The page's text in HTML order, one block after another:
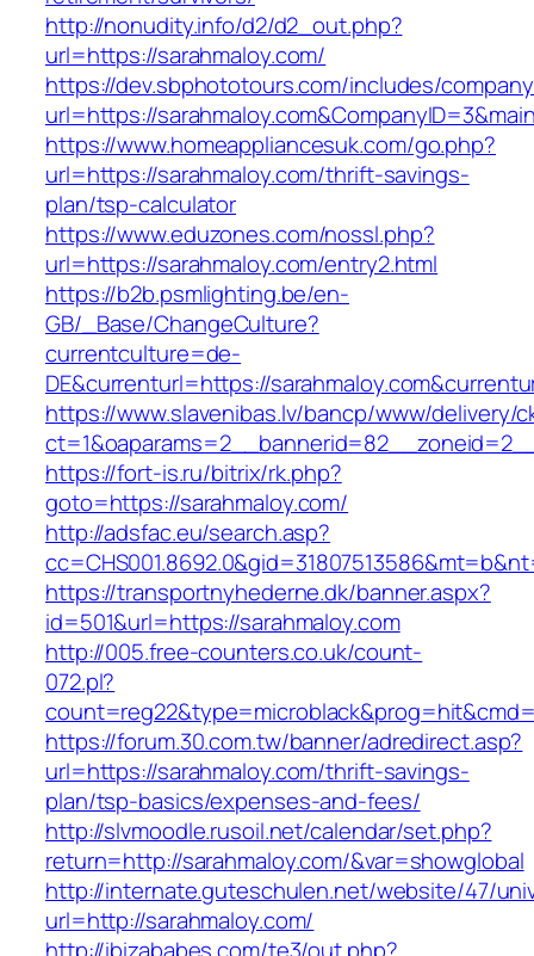
http://nonudity.info/d2/d2_out.php?
url=https://sarahmaloy.com/
https://dev.sbphototours.com/includes/
url=https://
https://www.homeappliancesuk.com/go.php?
url=https://sarahmaloy.com/thrift-savings-
plan/tsp-calculator
https://www.eduzones.com/nossl.php?
url=https://sarahmaloy.com/entry2.html
https://b2b.psmlighting.be/en-
GB/_Base/ChangeCulture?
currentculture=de-
DE&currenturl=https://
https://www.slavenibas.lv/bancp/www/delivery/
https://fort-is.ru/bitrix/rk.php?
goto=https://sarahmaloy.com/
http://adsfac.eu/search.asp?
https://transportnyhederne.dk/banner.aspx?
id=501&url=https://sarahmaloy.com
http://005.free-counters.co.uk/count-
072.pl?
https://forum.30.com.tw/banner/adredirect.asp?
url=https://sarahmaloy.com/thrift-savings-
plan/tsp-basics/expenses-and-fees/
http://slvmoodle.rusoil.net/calendar/set.php?
return=http://sarahmaloy.com/&var=showglobal
http://internate.guteschulen.net/website/47/
url=http://sarahmaloy.com/